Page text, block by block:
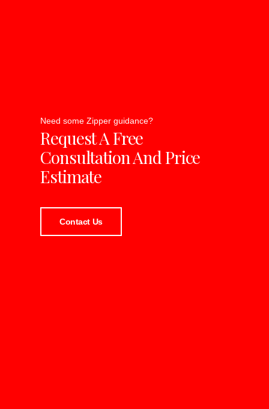
Need some Zipper guidance?
Request A Free
Consultation And Price
Estimate
Contact Us